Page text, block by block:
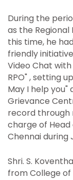
During the
as the
this time, he
friendly
Video Chat
RPO" , setting
May I help
Grievance
record through
charge of Head
Chennai during
Shri. S.
from College of